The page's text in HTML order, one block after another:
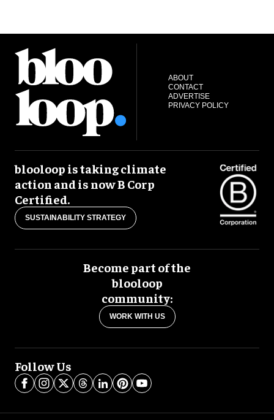
ABOUT
CONTACT
ADVERTISE
PRIVACY POLICY
blooloop is taking climate
action and is now B Corp
Certified.
SUSTAINABILITY STRATEGY
Become part of the
blooloop
community:
WORK WITH US
Follow Us